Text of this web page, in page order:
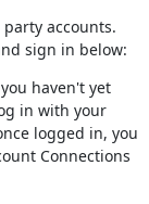
accounts.
sign in below:
haven't yet
in with your
logged in, you
Connections